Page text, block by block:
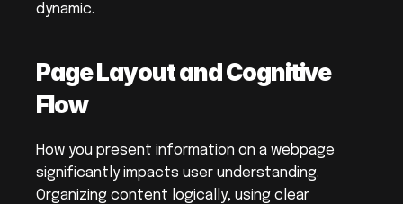
dynamic.
Page Layout and Cognitive
Flow
How you present information on a webpage
significantly impacts user understanding.
Organizing content logically, using clear